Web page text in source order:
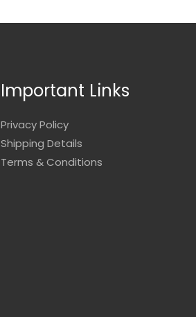
Important Links
Privacy Policy
Shipping Details
Terms & Conditions